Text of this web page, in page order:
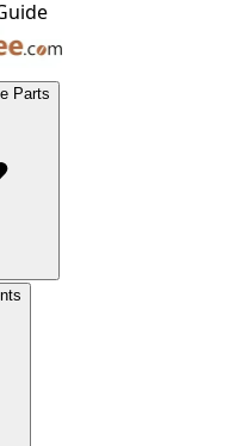
Parts